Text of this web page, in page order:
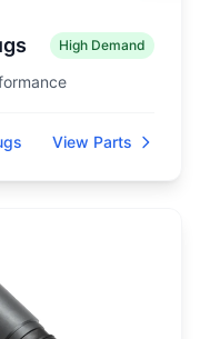
High Demand
View Parts